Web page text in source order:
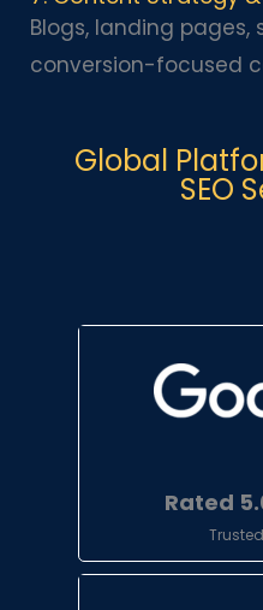
Blogs, landing pages,
conversion-focused
Global
SEO
Rated